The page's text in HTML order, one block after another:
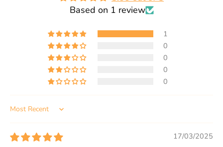
Based on 1 review
1
0
0
0
0
Sort by
17/03/2025